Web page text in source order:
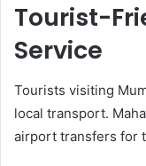
Tourist-
Service
Tourists visiting
local transport.
airport transfers for